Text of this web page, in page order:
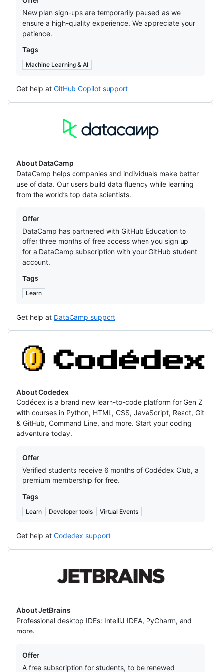
New plan sign-ups are temporarily paused as we
ensure a high-quality experience. We appreciate your
patience.
Tags
Machine Learning & AI
Get help at GitHub Copilot support
DataCamp
About DataCamp
DataCamp helps companies and individuals make better
use of data. Our users build data fluency while learning
from the world’s top data scientists.
Offers
Offer
DataCamp has partnered with GitHub Education to
offer three months of free access when you sign up
for a DataCamp subscription with your GitHub student
account.
Tags
Learn
Get help at DataCamp support
Codedex
About Codedex
Codédex is a brand new learn-to-code platform for Gen Z
with courses in Python, HTML, CSS, JavaScript, React, Git
& GitHub, Command Line, and more. Start your coding
adventure today.
Offers
Offer
Verified students receive 6 months of Codédex Club, a
premium membership for free.
Tags
Learn Developer tools Virtual Events
Get help at Codedex support
About JetBrains
Professional desktop IDEs: IntelliJ IDEA, PyCharm, and
more.
Offers
Offer
A free subscription for students, to be renewed